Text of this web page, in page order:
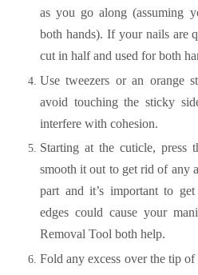
as you go along (assuming
both hands). If your nails are
cut in half and used for both
Use tweezers or an orange
avoid touching the sticky
interfere with cohesion.
Starting at the cuticle, press
smooth it out to get rid of any
part and it’s important to
edges could cause your
Removal Tool both help.
Fold any excess over the tip